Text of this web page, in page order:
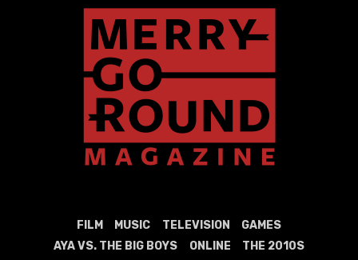
FILM MUSIC TELEVISION
GAMES
AYA VS. THE BIG BOYS
ONLINE THE 2010S